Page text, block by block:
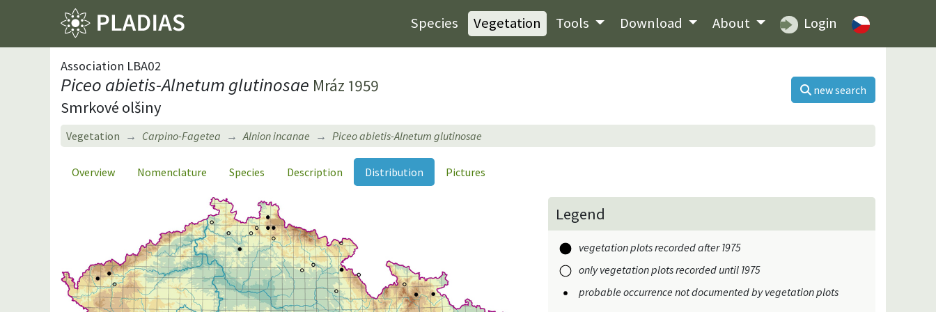
Species Vegetation Tools Download About Login
Association LBA02
Piceo abietis-Alnetum glutinosae Mráz 1959
Smrkové olšiny
new search
Vegetation Carpino-Fagetea Alnion incanae Piceo abietis-Alnetum glutinosae
Overview Nomenclature Species Description Distribution Pictures
Legend
vegetation plots recorded after 1975
only vegetation plots recorded until 1975
probable occurrence not documented by vegetation plots